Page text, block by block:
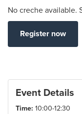
No creche available.
Register now
Event Details
Time: 10:00-12:30